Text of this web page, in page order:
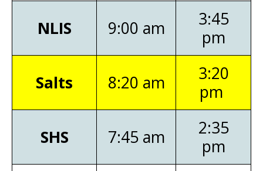
NLIS 9:00 am
3:45
pm
Salts 8:20 am
3:20
pm
SHS 7:45 am
2:35
pm